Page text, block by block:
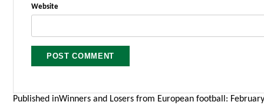
Website
Post
Published inWinners and Losers from European football: